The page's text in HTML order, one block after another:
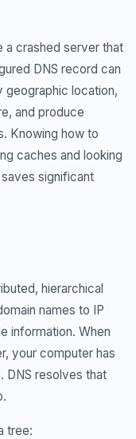
a crashed server that
DNS record can
geographic location,
and produce
Knowing how to
caches and looking
significant
hierarchical
names to IP
information. When
your computer has
DNS resolves that
tree: